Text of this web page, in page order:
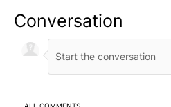
Conversation